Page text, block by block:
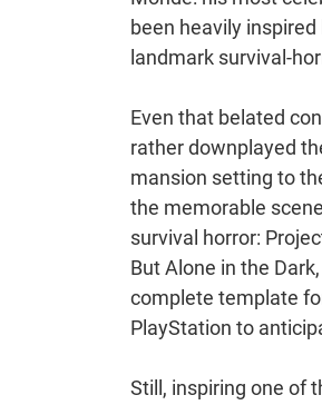
been heavily
landmark survival-
Even that belated
rather downplayed
mansion setting to
the memorable
survival horror:
But Alone in the
complete template
PlayStation to
Still, inspiring one of